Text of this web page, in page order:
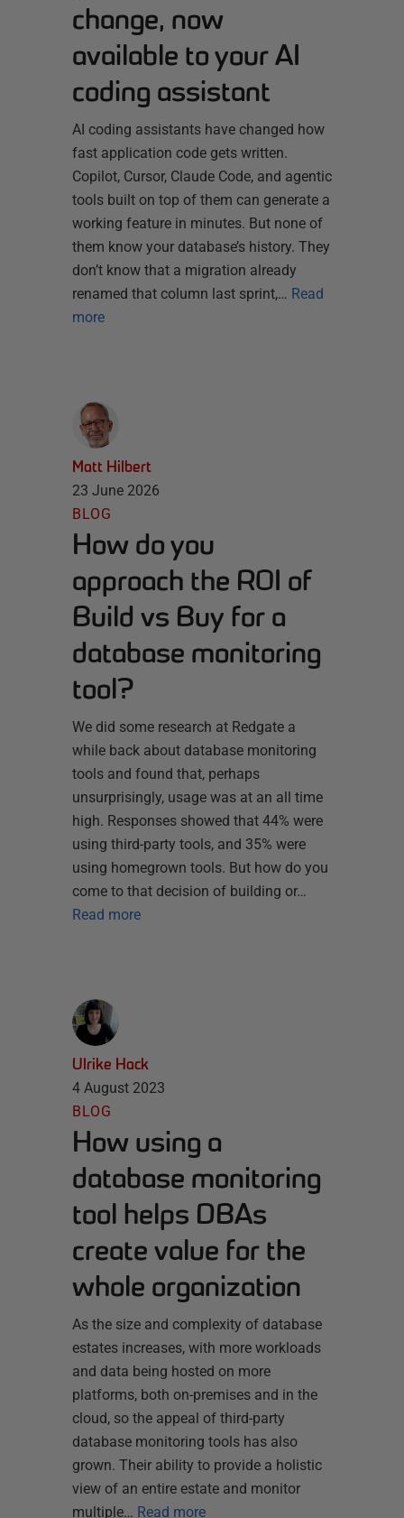
change, now
available to your AI
coding assistant
AI coding assistants have changed how
fast application code gets written.
Copilot, Cursor, Claude Code, and agentic
tools built on top of them can generate a
working feature in minutes. But none of
them know your database’s history. They
don’t know that a migration already
renamed that column last sprint,… Read
more
Matt Hilbert
23 June 2026
BLOG
How do you
approach the ROI of
Build vs Buy for a
database monitoring
tool?
We did some research at Redgate a
while back about database monitoring
tools and found that, perhaps
unsurprisingly, usage was at an all time
high. Responses showed that 44% were
using third-party tools, and 35% were
using homegrown tools. But how do you
come to that decision of building or…
Read more
Ulrike Hack
4 August 2023
BLOG
How using a
database monitoring
tool helps DBAs
create value for the
whole organization
As the size and complexity of database
estates increases, with more workloads
and data being hosted on more
platforms, both on-premises and in the
cloud, so the appeal of third-party
database monitoring tools has also
grown. Their ability to provide a holistic
view of an entire estate and monitor
multiple… Read more